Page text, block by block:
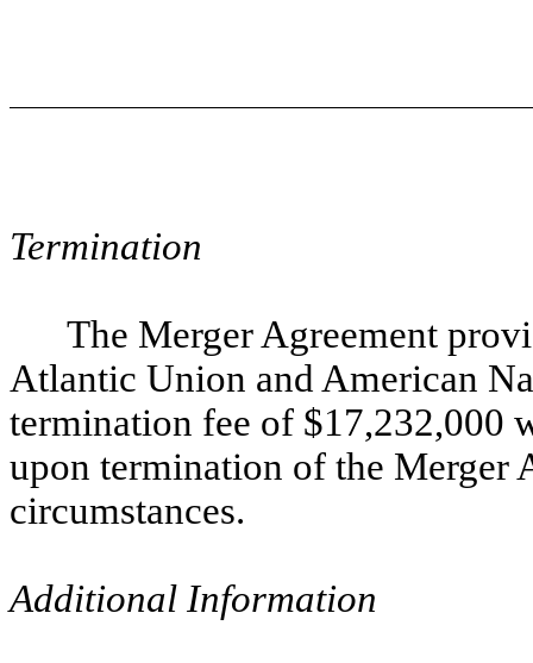
Termination
The Merger Agreement
Atlantic Union and American
termination fee of $17,232,000
upon termination of the Merger
circumstances.
Additional Information